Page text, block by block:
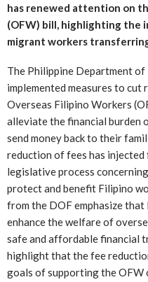
has renewed attention on
(OFW) bill, highlighting the
migrant workers
The Philippine Department
implemented measures to
Overseas Filipino Workers
alleviate the financial burden
send money back to their
reduction of fees has
legislative process
protect and benefit Filipino
from the DOF emphasize
enhance the welfare of
safe and affordable financial
highlight that the fee
goals of supporting the OFW